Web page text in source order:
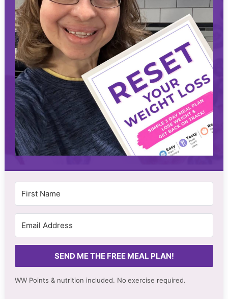
SEND ME THE FREE MEAL PLAN!
WW Points & nutrition included. No exercise required.